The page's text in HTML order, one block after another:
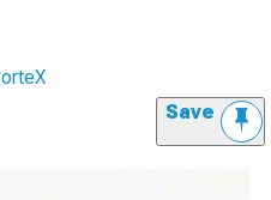
Save